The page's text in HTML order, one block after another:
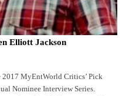
Elliott Jackson
2017 MyEntWorld Critics’ Pick
Nominee Interview Series.